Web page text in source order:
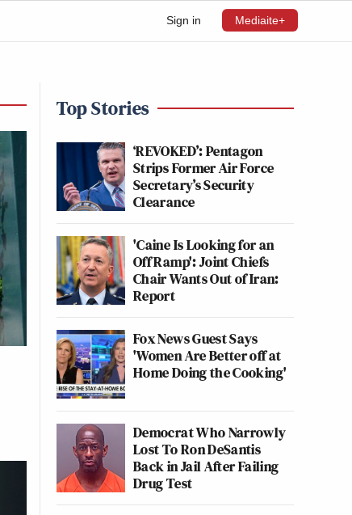
Sign in Mediaite+
Top Stories
‘REVOKED’: Pentagon
Strips Former Air Force
Secretary’s Security
Clearance
'Caine Is Looking for an
Off Ramp': Joint Chiefs
Chair Wants Out of Iran:
Report
Fox News Guest Says
'Women Are Better off at
Home Doing the Cooking'
Democrat Who Narrowly
Lost To Ron DeSantis
Back in Jail After Failing
Drug Test